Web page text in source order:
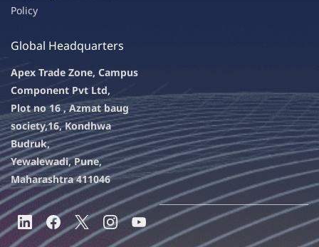
Policy
Global Headquarters
Apex Trade Zone, Campus
Component Pvt Ltd,
Plot no 16 , Azmat baug
society,16, Kondhwa
Budruk,
Yewalewadi, Pune,
Maharashtra 411046